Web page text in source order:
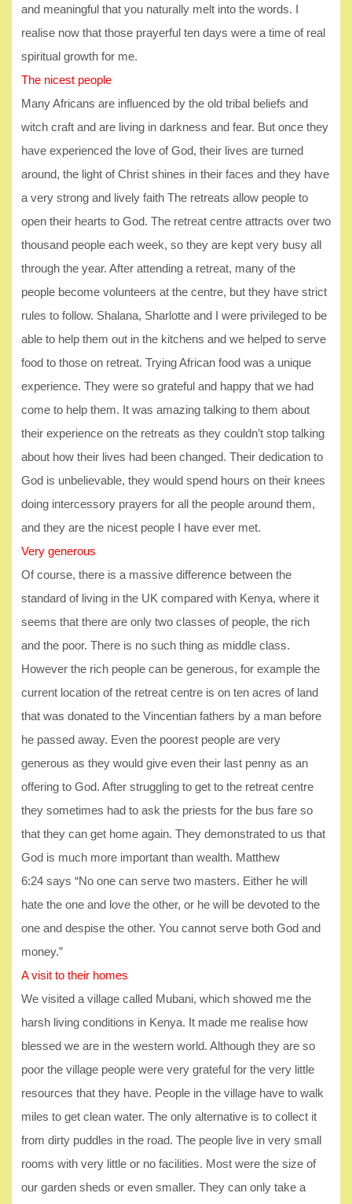
and meaningful that you naturally melt into the words. I
realise now that those prayerful ten days were a time of real
spiritual growth for me.
The nicest people
Many Africans are influenced by the old tribal beliefs and
witch craft and are living in darkness and fear. But once they
have experienced the love of God, their lives are turned
around, the light of Christ shines in their faces and they have
a very strong and lively faith The retreats allow people to
open their hearts to God. The retreat centre attracts over two
thousand people each week, so they are kept very busy all
through the year. After attending a retreat, many of the
people become volunteers at the centre, but they have strict
rules to follow. Shalana, Sharlotte and I were privileged to be
able to help them out in the kitchens and we helped to serve
food to those on retreat. Trying African food was a unique
experience. They were so grateful and happy that we had
come to help them. It was amazing talking to them about
their experience on the retreats as they couldn’t stop talking
about how their lives had been changed. Their dedication to
God is unbelievable, they would spend hours on their knees
doing intercessory prayers for all the people around them,
and they are the nicest people I have ever met.
Very generous
Of course, there is a massive difference between the
standard of living in the UK compared with Kenya, where it
seems that there are only two classes of people, the rich
and the poor. There is no such thing as middle class.
However the rich people can be generous, for example the
current location of the retreat centre is on ten acres of land
that was donated to the Vincentian fathers by a man before
he passed away. Even the poorest people are very
generous as they would give even their last penny as an
offering to God. After struggling to get to the retreat centre
they sometimes had to ask the priests for the bus fare so
that they can get home again. They demonstrated to us that
God is much more important than wealth. Matthew
6:24 says “No one can serve two masters. Either he will
hate the one and love the other, or he will be devoted to the
one and despise the other. You cannot serve both God and
money.”
A visit to their homes
We visited a village called Mubani, which showed me the
harsh living conditions in Kenya. It made me realise how
blessed we are in the western world. Although they are so
poor the village people were very grateful for the very little
resources that they have. People in the village have to walk
miles to get clean water. The only alternative is to collect it
from dirty puddles in the road. The people live in very small
rooms with very little or no facilities. Most were the size of
our garden sheds or even smaller. They can only take a